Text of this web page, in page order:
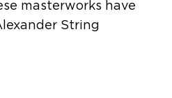
masterworks have
String